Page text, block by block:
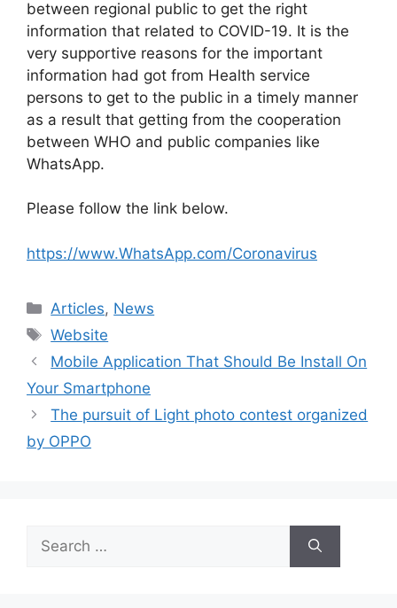
between regional public to get the right
information that related to COVID-19. It is the
very supportive reasons for the important
information had got from Health service
persons to get to the public in a timely manner
as a result that getting from the cooperation
between WHO and public companies like
WhatsApp.
Please follow the link below.
https://www.WhatsApp.com/Coronavirus
Categories
Articles, News
Tags
Website
Mobile Application That Should Be Install On
Your Smartphone
The pursuit of Light photo contest organized
by OPPO
for: